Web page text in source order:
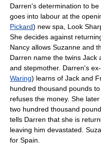
Darren's determination to
goes into labour at the
Pickard) new spa, Look
She decides against
Nancy allows Suzanne and
Darren name the twins
and stepmother. Darren's
Waring) learns of Jack and
hundred thousand pounds
refuses the money. She
two hundred thousand
tells Darren that she is
leaving him devastated.
for Spain.